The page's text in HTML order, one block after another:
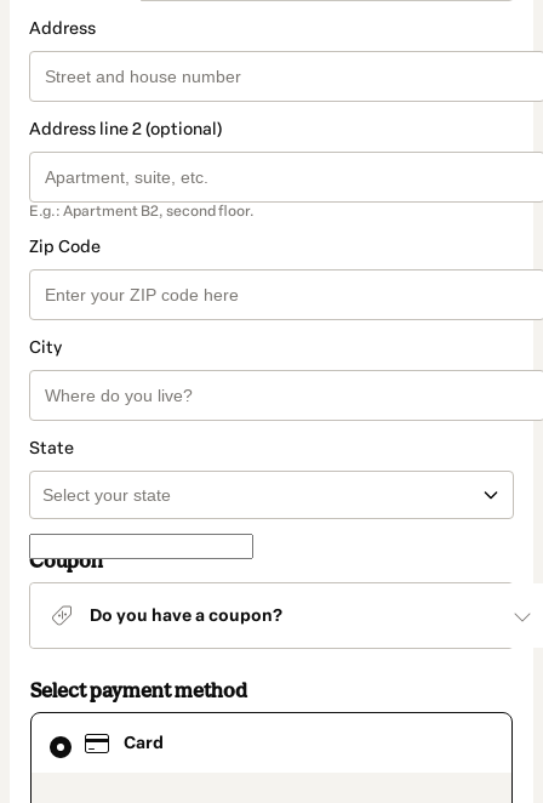
Address
Address line 2 (optional)
E.g.: Apartment B2, second floor.
Zip Code
City
State
Coupon
Do you have a coupon?
Select payment method
Card
Card
selected